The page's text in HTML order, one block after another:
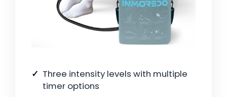
Three intensity levels with multiple
timer options